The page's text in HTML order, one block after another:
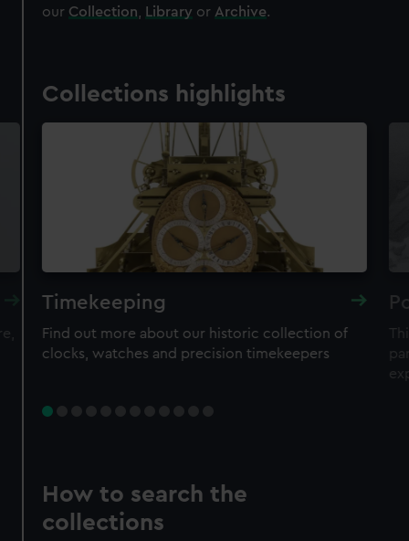
our Collection Library or Archive.
Collections highlights
Timekeeping
Find out more about our historic collection of
clocks, watches and precision timekeepers
How to search the
collections